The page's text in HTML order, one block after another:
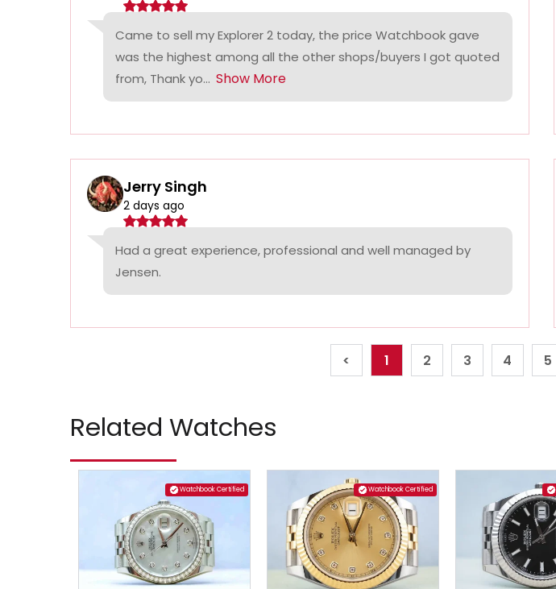
Came to sell my Explorer 2 today, the price Watchbook gave
was the highest among all the other shops/buyers I got quoted
from, Thank yo... Show More
Jerry Singh
2 days ago
Had a great experience, professional and well managed by
Jensen.
< 1 2 3 4 5
Related Watches
Watchbook Certified Watchbook Certified